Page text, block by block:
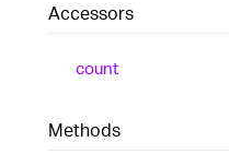
Accessors
count
Methods